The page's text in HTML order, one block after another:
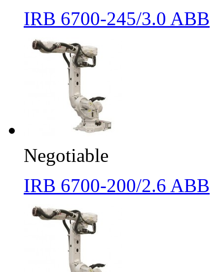
IRB 6700-245/3.0 ABB
Negotiable
IRB 6700-200/2.6 ABB